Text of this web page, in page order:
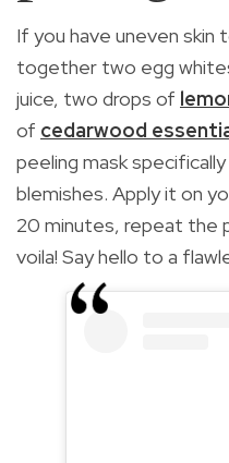
If you have uneven skin
together two egg
juice, two drops of
of cedarwood
peeling mask
blemishes. Apply it on
20 minutes, repeat the
voila! Say hello to a